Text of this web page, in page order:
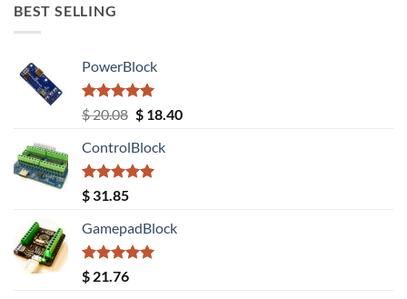
BEST SELLING
PowerBlock
Rated5.00
out of 5
$20.08 Original
was:
$ 20.08.
$18.40Current
ControlBlock
Rated5.00
out of 5
$ 31.85
GamepadBlock
Rated5.00
out of 5
$ 21.76